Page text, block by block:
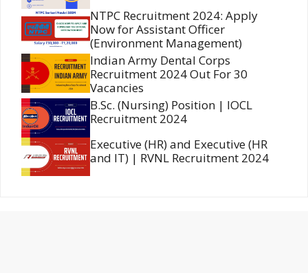
NTPC Recruitment 2024: Apply
Now for Assistant Officer
(Environment Management)
Indian Army Dental Corps
Recruitment 2024 Out For 30
Vacancies
B.Sc. (Nursing) Position | IOCL
Recruitment 2024
Executive (HR) and Executive (HR
and IT) | RVNL Recruitment 2024